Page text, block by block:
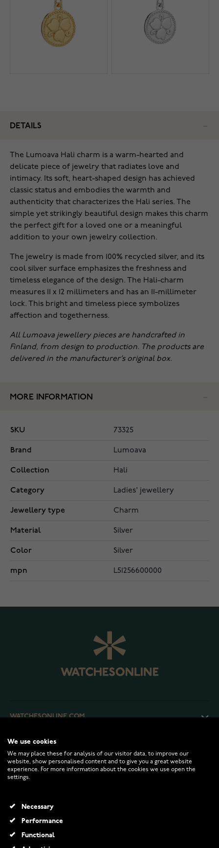
DETAILS
The Lumoava Hali charm is a warm-hearted and
delicate piece of jewelry that radiates love and
intimacy. Its soft, heart-shaped design has achieved
classic status and embodies the warmth and
authenticity that characterizes the Hali series. The
simple yet strikingly beautiful design makes this charm
the perfect gift for a loved one or a meaningful
addition to your own jewelry collection.
The jewelry is made from 100% recycled silver, and its
cool silver surface emphasizes the freshness and
timeless elegance of the design. The Hali-charm
measures 11 x 12 millimeters and has an 11-millimeter
lock. This bright and timeless piece symbolizes
affection and togetherness.
All Lumoava jewellery pieces are handcrafted in
Finland, from design to production. The products are
delivered in the manufacturer’s original box.
MORE INFORMATION
SKU 73325
Brand Lumoava
Collection Hali
Category Ladies' jewellery
Jewellery type Charm
Material Silver
Color Silver
mpn L51256600000
WATCHESONLINE.COM
CUSTOMER SERVICE
RETURNS AND TERMS
INFO
We use cookies
We may place these for analysis of our visitor data, to improve our
website, show personalised content and to give you a great website
experience. For more information about the cookies we use open the
settings.
Necessary
Performance
Functional